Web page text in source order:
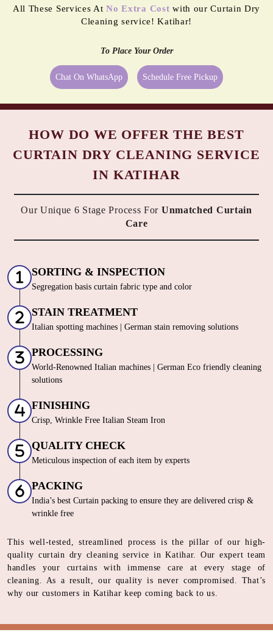
All These Services AtNo Extra Cost with our Curtain Dry
Cleaning service! Katihar!
To Place Your Order
Chat On WhatsApp Schedule Free Pickup
HOW DO WE OFFER THE BEST
CURTAIN DRY CLEANING SERVICE
IN KATIHAR
Our Unique 6 Stage Process For Unmatched Curtain
Care
SORTING & INSPECTION
Segregation basis curtain fabric type and color
STAIN TREATMENT
Italian spotting machines | German stain removing solutions
PROCESSING
World-Renowned Italian machines | German Eco friendly cleaning
solutions
FINISHING
Crisp, Wrinkle Free Italian Steam Iron
QUALITY CHECK
Meticulous inspection of each item by experts
PACKING
India’s best Curtain packing to ensure they are delivered crisp &
wrinkle free
This well-tested, streamlined process is the pillar of our high-
quality curtain dry cleaning service in Katihar. Our expert team
handles your curtains with immense care at every stage of
cleaning. As a result, our quality is never compromised. That’s
why our customers in Katihar keep coming back to us.